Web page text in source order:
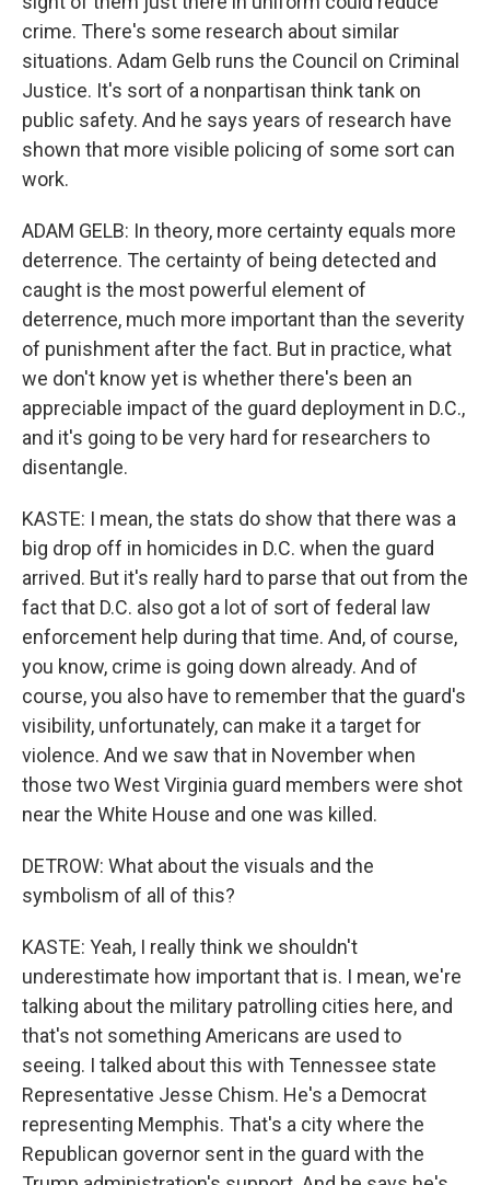
crime. There's some research about similar
situations. Adam Gelb runs the Council on Criminal
Justice. It's sort of a nonpartisan think tank on
public safety. And he says years of research have
shown that more visible policing of some sort can
work.
ADAM GELB: In theory, more certainty equals more
deterrence. The certainty of being detected and
caught is the most powerful element of
deterrence, much more important than the severity
of punishment after the fact. But in practice, what
we don't know yet is whether there's been an
appreciable impact of the guard deployment in D.C.,
and it's going to be very hard for researchers to
disentangle.
KASTE: I mean, the stats do show that there was a
big drop off in homicides in D.C. when the guard
arrived. But it's really hard to parse that out from the
fact that D.C. also got a lot of sort of federal law
enforcement help during that time. And, of course,
you know, crime is going down already. And of
course, you also have to remember that the guard's
visibility, unfortunately, can make it a target for
violence. And we saw that in November when
those two West Virginia guard members were shot
near the White House and one was killed.
DETROW: What about the visuals and the
symbolism of all of this?
KASTE: Yeah, I really think we shouldn't
underestimate how important that is. I mean, we're
talking about the military patrolling cities here, and
that's not something Americans are used to
seeing. I talked about this with Tennessee state
Representative Jesse Chism. He's a Democrat
representing Memphis. That's a city where the
Republican governor sent in the guard with the